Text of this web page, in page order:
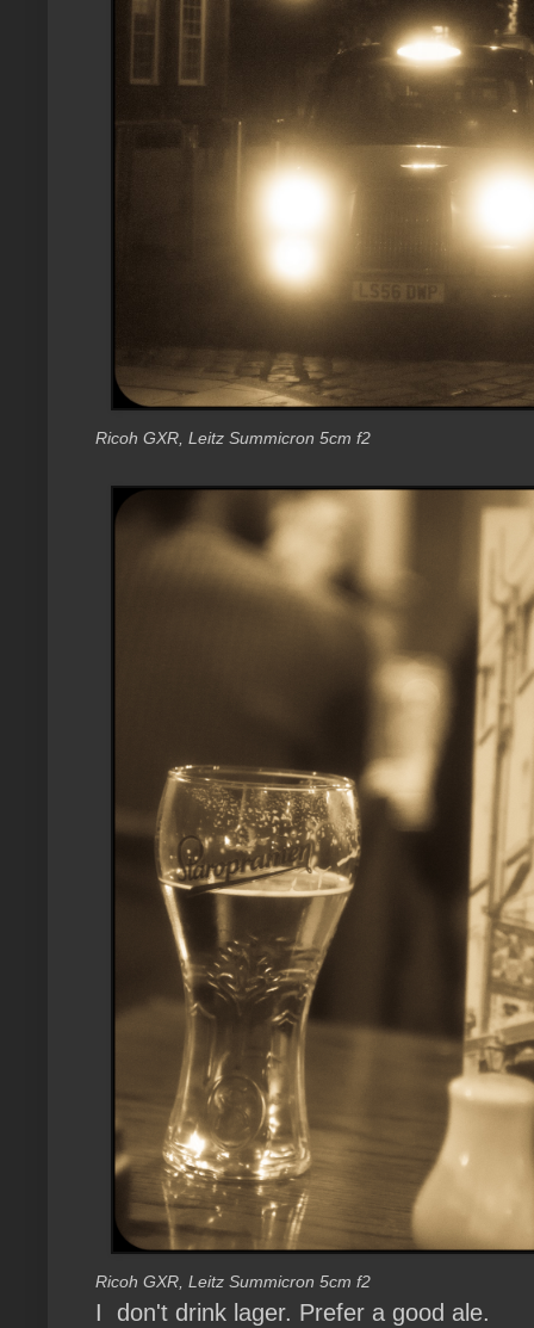
Ricoh GXR, Leitz Summicron 5cm f2
Ricoh GXR, Leitz Summicron 5cm f2
I don't drink lager. Prefer a good ale.